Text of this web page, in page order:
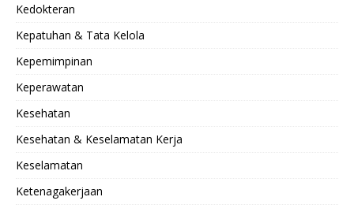
Kedokteran
Kepatuhan & Tata Kelola
Kepemimpinan
Keperawatan
Kesehatan
Kesehatan & Keselamatan Kerja
Keselamatan
Ketenagakerjaan